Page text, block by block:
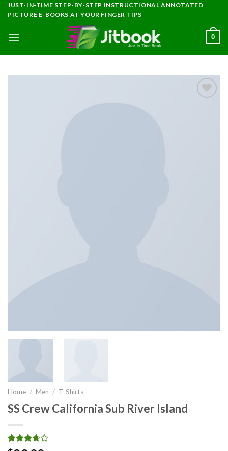
SkipJUST-IN-TIME STEP-BY-STEP INSTRUCTIONAL ANNOTATED
PICTURE E-BOOKS AT YOUR FINGER TIPS
0
Home / Men / T-Shirts
SS Crew California Sub River Island